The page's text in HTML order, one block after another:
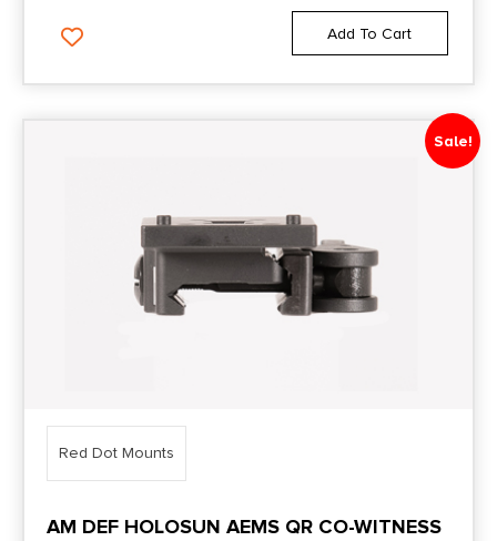
Add To Cart
Sale!
Red Dot Mounts
AM DEF HOLOSUN AEMS QR CO-WITNESS